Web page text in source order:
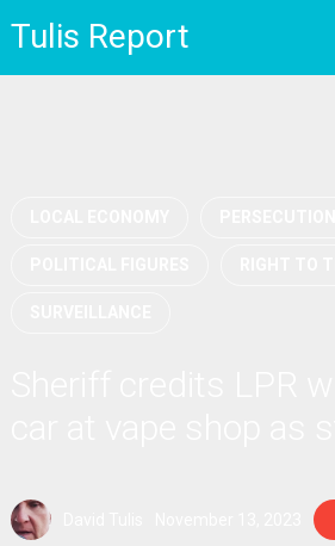
Tulis Report